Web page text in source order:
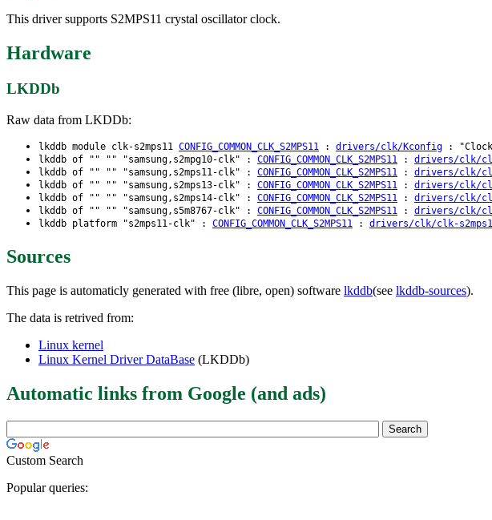
This driver supports S2MPS11 crystal oscillator clock.
Hardware
LKDDb
Raw data from LKDDb:
lkddb module clk-s2mps11 CONFIG_COMMON_CLK_S2MPS11 : drivers/clk/Kconfig : "Clock
lkddb of "" "" "samsung,s2mpg10-clk" : CONFIG_COMMON_CLK_S2MPS11 : drivers/clk/
lkddb of "" "" "samsung,s2mps11-clk" : CONFIG_COMMON_CLK_S2MPS11 : drivers/clk/
lkddb of "" "" "samsung,s2mps13-clk" : CONFIG_COMMON_CLK_S2MPS11 : drivers/clk/
lkddb of "" "" "samsung,s2mps14-clk" : CONFIG_COMMON_CLK_S2MPS11 : drivers/clk/
lkddb of "" "" "samsung,s5m8767-clk" : CONFIG_COMMON_CLK_S2MPS11 : drivers/clk/
lkddb platform "s2mps11-clk" : CONFIG_COMMON_CLK_S2MPS11 : drivers/clk/clk-
Sources
This page is automaticly generated with free (libre, open) software lkddb(see lkddb-sources).
The data is retrived from:
Linux kernel
Linux Kernel Driver DataBase (LKDDb)
Automatic links from Google (and ads)
Custom Search
Popular queries: